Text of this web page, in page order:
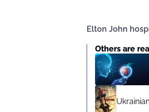
Elton John
Others are